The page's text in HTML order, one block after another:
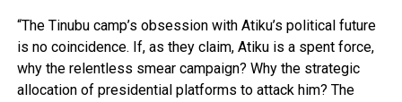
“The Tinubu camp’s obsession with Atiku’s political future
is no coincidence. If, as they claim, Atiku is a spent force,
why the relentless smear campaign? Why the strategic
allocation of presidential platforms to attack him? The